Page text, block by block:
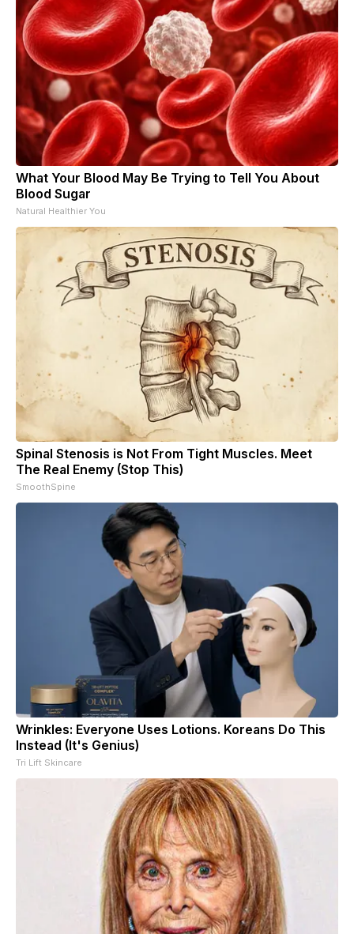
What Your Blood May Be Trying to Tell You About
Blood Sugar
Natural Healthier You
Spinal Stenosis is Not From Tight Muscles. Meet
The Real Enemy (Stop This)
SmoothSpine
Wrinkles: Everyone Uses Lotions. Koreans Do This
Instead (It's Genius)
Tri Lift Skincare